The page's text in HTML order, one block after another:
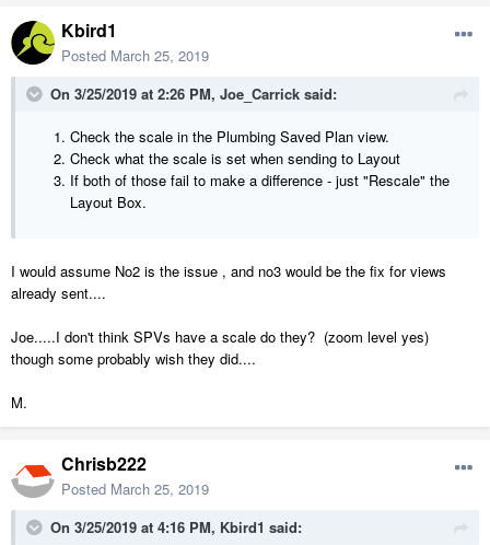
Kbird1
Posted March 25, 2019
On 3/25/2019 at 2:26 PM, Joe_Carrick said:
Check the scale in the Plumbing Saved Plan view.
Check what the scale is set when sending to Layout
If both of those fail to make a difference - just "Rescale" the
Layout Box.
I would assume No2 is the issue , and no3 would be the fix for views
already sent....
Joe.....I don't think SPVs have a scale do they? (zoom level yes)
though some probably wish they did....
M.
Chrisb222
Posted March 25, 2019
On 3/25/2019 at 4:16 PM, Kbird1 said: